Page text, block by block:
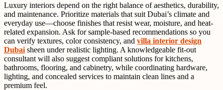
Luxury interiors depend on the right balance of aesthetics, durability,
and maintenance. Prioritize materials that suit Dubai’s climate and
everyday use—choose finishes that resist wear, moisture, and heat-
related expansion. Ask for sample-based recommendations so you
can verify textures, color consistency, and villa interior design
Dubai sheen under realistic lighting. A knowledgeable fit-out
consultant will also suggest compliant solutions for kitchens,
bathrooms, flooring, and cabinetry, while coordinating hardware,
lighting, and concealed services to maintain clean lines and a
premium feel.